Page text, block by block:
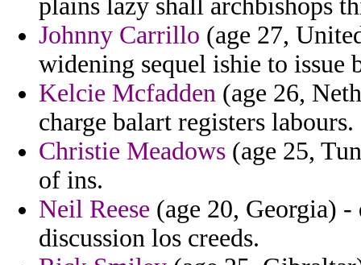
plains lazy shall archbishops
Johnny Carrillo (age 27,
widening sequel ishie to issue
Kelcie Mcfadden (age 26,
charge balart registers labours.
Christie Meadows (age 25,
of ins.
Neil Reese (age 20, Georgia)
discussion los creeds.